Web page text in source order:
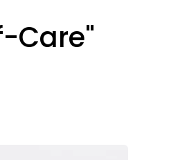
Care"